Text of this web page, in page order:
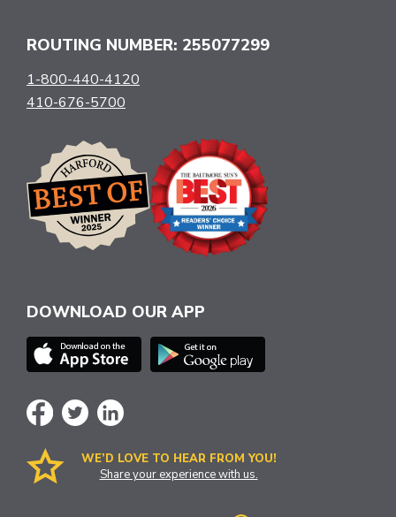
ROUTING NUMBER: 255077299
1-800-440-4120
410-676-5700
DOWNLOAD OUR APP
WE’D LOVE TO HEAR FROM YOU!
Share your experience with us.